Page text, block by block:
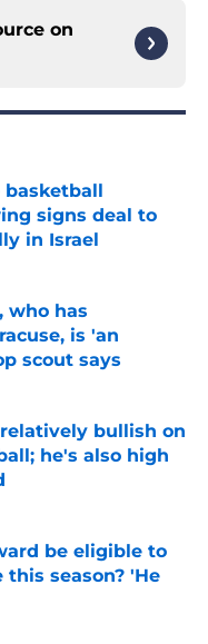
on
basketball
signs deal to
in Israel
who has
is 'an
scout says
bullish on
he's also high
be eligible to
this season? 'He